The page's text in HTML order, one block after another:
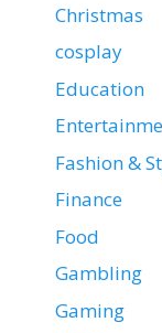
Christmas
cosplay
Education
Fashion &
Finance
Food
Gambling
Gaming